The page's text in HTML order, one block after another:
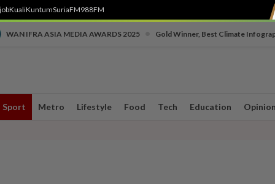
KualiKuntumSuriaFM988FM
WAN IFRA ASIA MEDIA AWARDS 2025 Gold Winner, Best Climate
Sport Metro Lifestyle Food Tech Education Opinion